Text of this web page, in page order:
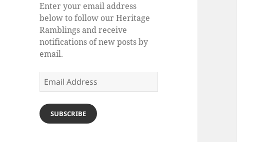
Enter your email address
below to follow our Heritage
Ramblings and receive
notifications of new posts by
email.
Email
Address
SUBSCRIBE